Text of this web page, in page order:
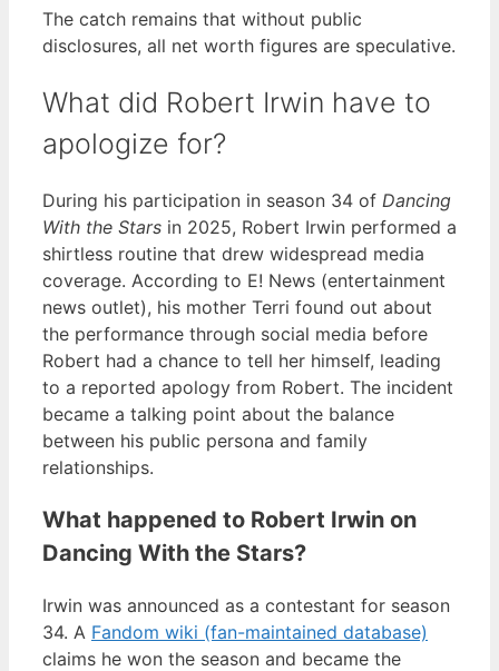
The catch remains that without public
disclosures, all net worth figures are speculative.
What did Robert Irwin have to
apologize for?
During his participation in season 34 of Dancing
With the Stars in 2025, Robert Irwin performed a
shirtless routine that drew widespread media
coverage. According to E! News (entertainment
news outlet), his mother Terri found out about
the performance through social media before
Robert had a chance to tell her himself, leading
to a reported apology from Robert. The incident
became a talking point about the balance
between his public persona and family
relationships.
What happened to Robert Irwin on
Dancing With the Stars?
Irwin was announced as a contestant for season
34. A Fandom wiki (fan-maintained database)
claims he won the season and became the